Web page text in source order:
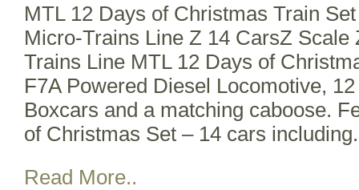
MTL 12 Days of Christmas Train
Micro-Trains Line Z 14 CarsZ Scale
Trains Line MTL 12 Days of
F7A Powered Diesel Locomotive,
Boxcars and a matching caboose.
of Christmas Set – 14 cars
Read More..